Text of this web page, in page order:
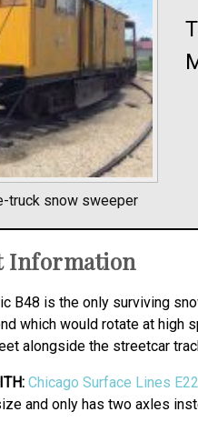
truck snow sweeper
Information
B48 is the only surviving
which would rotate at
alongside the streetcar
Chicago Surface Lines
and only has two axles